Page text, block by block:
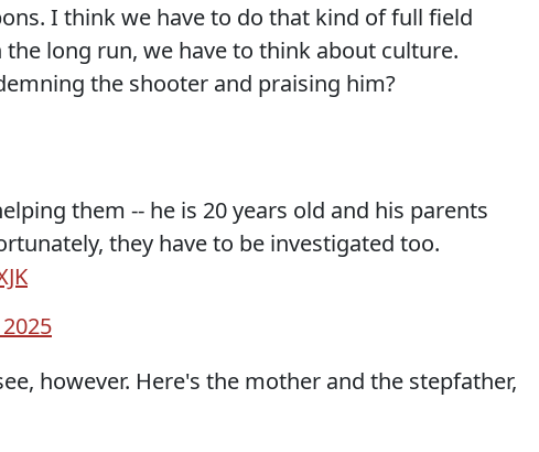
I think we have to do that kind of full field
long run, we have to think about culture.
the shooter and praising him?
them -- he is 20 years old and his parents
they have to be investigated too.
however. Here's the mother and the stepfather,